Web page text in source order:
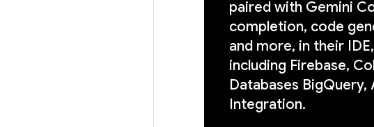
paired with Gemini
completion, code
and more, in their
including Firebase,
Databases
Integration.